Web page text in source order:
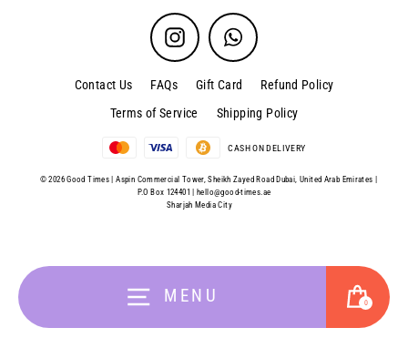
MENU Cart
0
Instagram WhatsApp
Contact Us FAQs Gift Card
Refund Policy
Terms of Service
Shipping Policy
CASH ON DELIVERY
© 2026 Good Times | Aspin Commercial Tower, Sheikh Zayed Road Dubai, United Arab Emirates |
P.O Box 124401 | hello@good-times.ae
Sharjah Media City